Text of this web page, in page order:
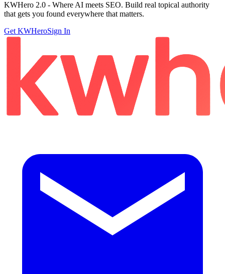
KWHero 2.0 - Where AI meets SEO. Build real topical authority
that gets you found everywhere that matters.
Get KWHeroSign In